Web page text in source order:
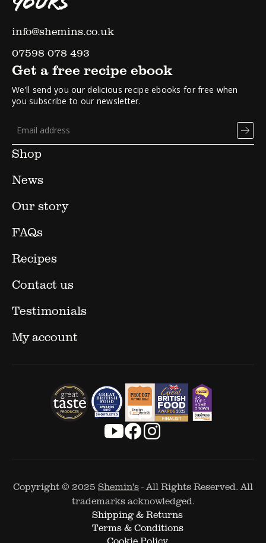
info@shemins.co.uk
07598 078 493
Shop
News
Our story
FAQs
Recipes
Contact us
Testimonials
My account
Get a free recipe ebook
We’ll send you our delicious recipe ebooks for free when
you subscribe to our newsletter.
Copyright © 2025 Shemin's- All Rights Reserved. All
trademarks acknowledged.
Shipping & Returns
Terms & Conditions
Cookie Policy